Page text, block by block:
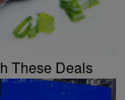
These Deals